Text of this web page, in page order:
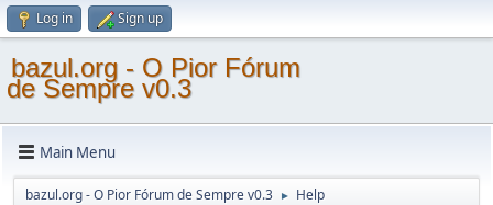
Log in Sign up
bazul.org - O Pior Fórum
de Sempre v0.3
Main Menu
bazul.org - O Pior Fórum de Sempre v0.3 ► Help